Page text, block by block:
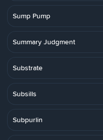
Sump Pump
Summary Judgment
Substrate
Subsills
Subpurlin